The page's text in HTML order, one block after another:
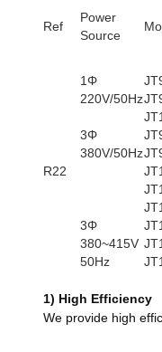
Ref
Power
Source
R22
1Φ
220V/50Hz
3Φ
380V/50Hz
3Φ
380~415V
50Hz
1) High Efficiency
We provide high